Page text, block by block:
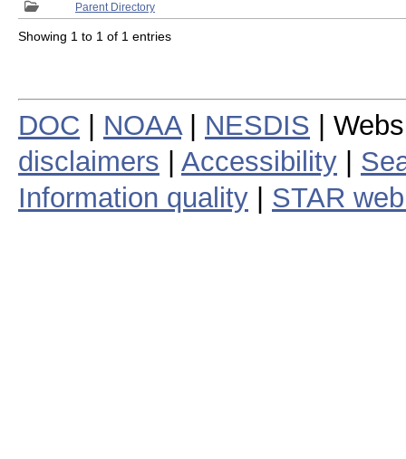
Parent Directory
Showing 1 to 1 of 1 entries
DOC NOAA| NESDIS |
disclaimers
Accessibility
Information quality
STAR